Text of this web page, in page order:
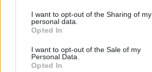
I want to opt-out of the Sharing of my
personal data.
Opted In
I want to opt-out of the Sale of my
Personal Data.
Opted In